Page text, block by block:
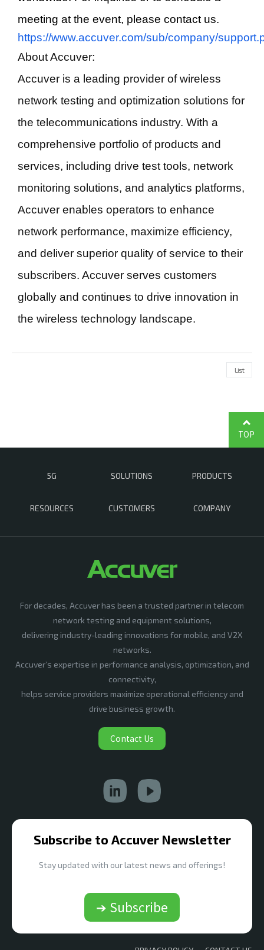
meeting at the event, please contact us.
https://www.accuver.com/sub/company/
About Accuver:
Accuver is a leading provider of wireless
network testing and optimization solutions for
the telecommunications industry. With a
comprehensive portfolio of products and
services, including drive test tools, network
monitoring solutions, and analytics platforms,
Accuver enables operators to enhance
network performance, maximize efficiency,
and deliver superior quality of service to their
subscribers. Accuver serves customers
globally and continues to drive innovation in
the wireless technology landscape.
List
5G SOLUTIONS PRODUCTS
RESOURCES CUSTOMERS COMPANY
TOP
For decades, Accuver has been a trusted partner in telecom
network testing and equipment solutions,
delivering industry-leading innovations for mobile, and V2X
networks.
Accuver’s expertise in performance analysis, optimization, and
connectivity,
helps service providers maximize operational efficiency and
drive business growth.
Contact Us
Subscribe to Accuver Newsletter
Stay updated with our latest news and offerings!
➔ Subscribe